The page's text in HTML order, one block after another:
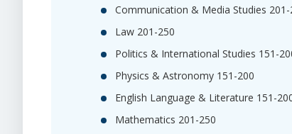
Communication & Media Studies 201-
Law 201-250
Politics & International Studies 151-
Physics & Astronomy 151-200
English Language & Literature 151-
Mathematics 201-250